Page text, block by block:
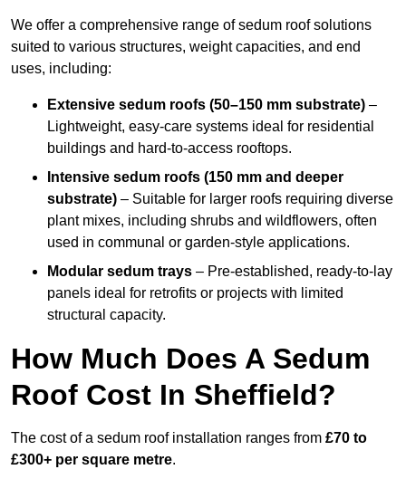
We offer a comprehensive range of sedum roof solutions
suited to various structures, weight capacities, and end
uses, including:
Extensive sedum roofs (50–150 mm substrate) –
Lightweight, easy-care systems ideal for residential
buildings and hard-to-access rooftops.
Intensive sedum roofs (150 mm and deeper
substrate) – Suitable for larger roofs requiring diverse
plant mixes, including shrubs and wildflowers, often
used in communal or garden-style applications.
Modular sedum trays – Pre-established, ready-to-lay
panels ideal for retrofits or projects with limited
structural capacity.
How Much Does A Sedum
Roof Cost In Sheffield?
The cost of a sedum roof installation ranges from £70 to
£300+ per square metre.